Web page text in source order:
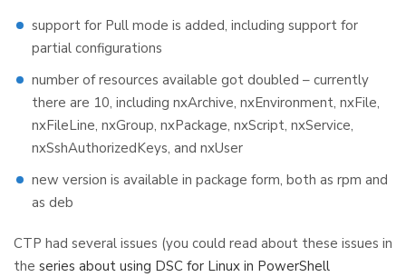
support for Pull mode is added, including support for
partial configurations
number of resources available got doubled – currently
there are 10, including nxArchive, nxEnvironment, nxFile,
nxFileLine, nxGroup, nxPackage, nxScript, nxService,
nxSshAuthorizedKeys, and nxUser
new version is available in package form, both as rpm and
as deb
CTP had several issues (you could read about these issues in
the series about using DSC for Linux in PowerShell